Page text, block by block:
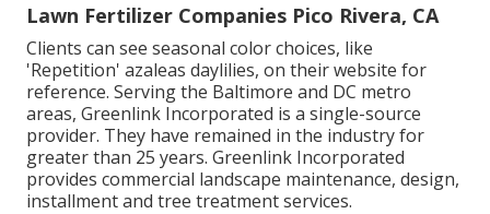
Lawn Fertilizer Companies Pico Rivera, CA
Clients can see seasonal color choices, like
'Repetition' azaleas daylilies, on their website for
reference. Serving the Baltimore and DC metro
areas, Greenlink Incorporated is a single-source
provider. They have remained in the industry for
greater than 25 years. Greenlink Incorporated
provides commercial landscape maintenance, design,
installment and tree treatment services.